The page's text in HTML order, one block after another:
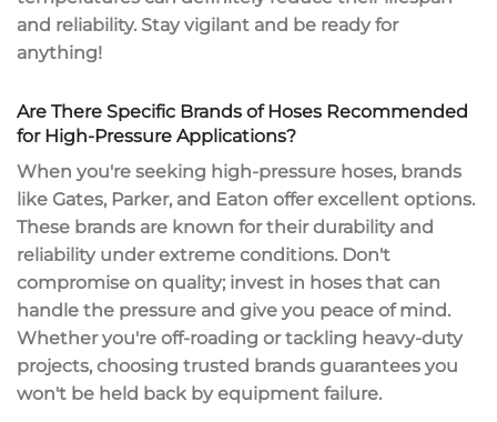
and reliability. Stay vigilant and be ready for
anything!
Are There Specific Brands of Hoses Recommended
for High-Pressure Applications?
When you're seeking high-pressure hoses, brands
like Gates, Parker, and Eaton offer excellent options.
These brands are known for theirdurability and
reliabilityunder extreme conditions. Don't
compromise on quality; invest in hoses that can
handle the pressure and give you peace of mind.
Whether you're off-roading or tackling heavy-duty
projects, choosing trusted brands guarantees you
won't be held back by equipment failure.